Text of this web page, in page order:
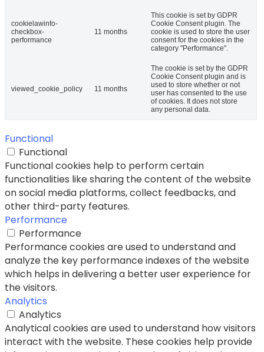
cookielawinfo-
checkbox-
performance
11 months
This cookie is set by GDPR
Cookie Consent plugin. The
cookie is used to store the user
consent for the cookies in the
category "Performance".
viewed_cookie_policy 11 months
The cookie is set by the GDPR
Cookie Consent plugin and is
used to store whether or not
user has consented to the use
of cookies. It does not store
any personal data.
Functional
Functional
Functional cookies help to perform certain
functionalities like sharing the content of the website
on social media platforms, collect feedbacks, and
other third-party features.
Performance
Performance
Performance cookies are used to understand and
analyze the key performance indexes of the website
which helps in delivering a better user experience for
the visitors.
Analytics
Analytics
Analytical cookies are used to understand how visitors
interact with the website. These cookies help provide